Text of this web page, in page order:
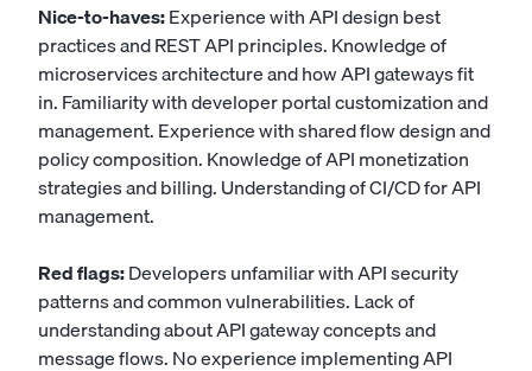
Nice-to-haves:Experience with API design best
practices and REST API principles. Knowledge of
microservices architecture and how API gateways fit
in. Familiarity with developer portal customization and
management. Experience with shared flow design and
policy composition. Knowledge of API monetization
strategies and billing. Understanding of CI/CD for API
management.
Red flags:Developers unfamiliar with API security
patterns and common vulnerabilities. Lack of
understanding about API gateway concepts and
message flows. No experience implementing API